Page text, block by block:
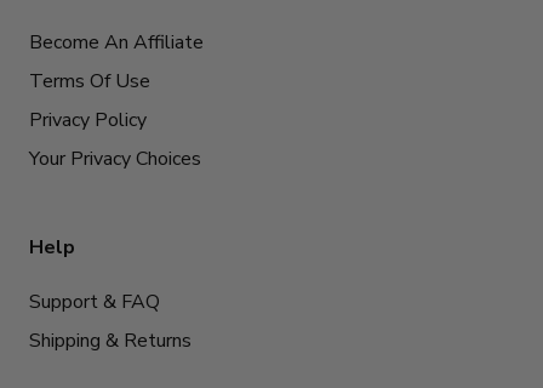
Become An Affiliate
Terms Of Use
Privacy Policy
Your Privacy Choices
Help
Support & FAQ
Shipping & Returns